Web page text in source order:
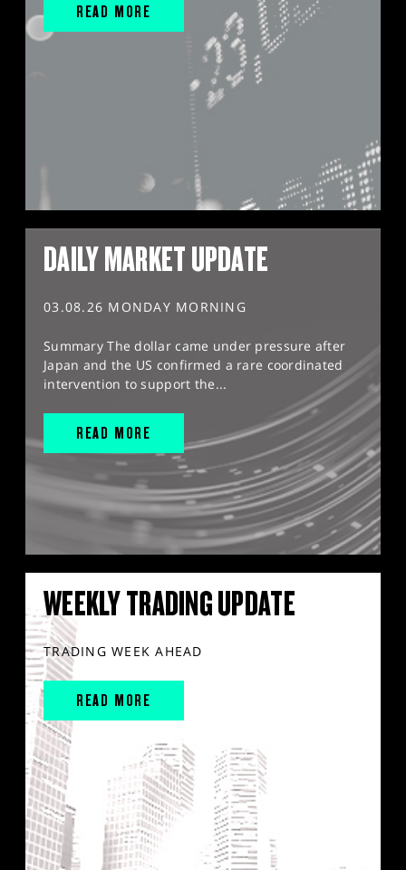
READ MORE
DAILY MARKET UPDATE
03.08.26 MONDAY MORNING
Summary The dollar came under pressure after
Japan and the US confirmed a rare coordinated
intervention to support the...
READ MORE
WEEKLY TRADING UPDATE
TRADING WEEK AHEAD
READ MORE